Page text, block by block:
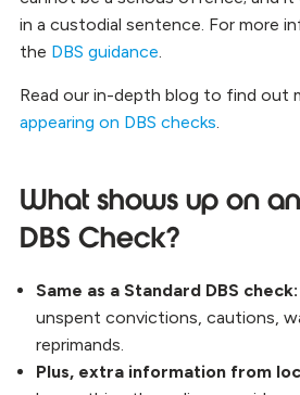
in a custodial sentence. For more
the DBS guidance.
Read our in-depth blog to find out
appearing on DBS checks.
What shows up on
DBS Check?
Same as a Standard DBS check:
unspent convictions, cautions,
reprimands.
Plus, extra information from